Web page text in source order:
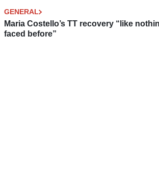
GENERAL
Maria Costello’s TT recovery “like
faced before”